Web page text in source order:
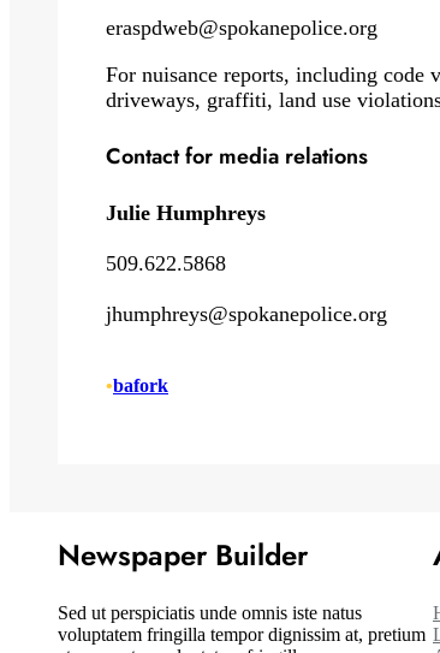
eraspdweb@spokanepolice.org
For nuisance reports, including
driveways, graffiti, land use
Contact for media relations
Julie Humphreys
509.622.5868
jhumphreys@spokanepolice.org
•bafork
Newspaper Builder
Sed ut perspiciatis unde omnis iste natus
voluptatem fringilla tempor dignissim at, pretium